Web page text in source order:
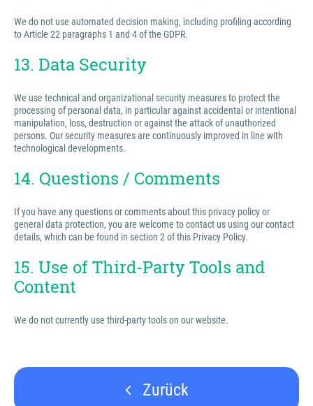
We do not use automated decision making, including profiling according
to Article 22 paragraphs 1 and 4 of the GDPR.
13. Data Security
We use technical and organizational security measures to protect the
processing of personal data, in particular against accidental or intentional
manipulation, loss, destruction or against the attack of unauthorized
persons. Our security measures are continuously improved in line with
technological developments.
14. Questions / Comments
If you have any questions or comments about this privacy policy or
general data protection, you are welcome to contact us using our contact
details, which can be found in section 2 of this Privacy Policy.
15. Use of Third-Party Tools and
Content
We do not currently use third-party tools on our website.
Zurück